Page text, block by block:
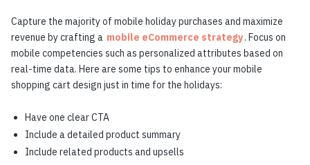
Capture the majority of mobile holiday purchases and maximize
revenue by crafting a mobile eCommerce strategy. Focus on
mobile competencies such as personalized attributes based on
real-time data. Here are some tips to enhance your mobile
shopping cart design just in time for the holidays:
Have one clear CTA
Include a detailed product summary
Include related products and upsells